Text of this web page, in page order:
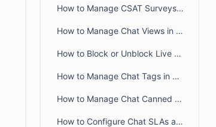
How to Manage CSAT Surveys for Live Chat and Omnichannel
How to Manage Chat Views in BoldDesk
How to Block or Unblock Live Chat for Specific IPs
How to Manage Chat Tags in BoldDesk
How to Manage Chat Canned Responses in BoldDesk
How to Configure Chat SLAs and Breach Alerts in BoldDesk